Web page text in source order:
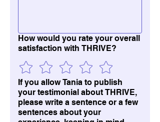
How would you rate your overall
satisfaction with THRIVE?
If you allow Tania to publish
your testimonial about THRIVE,
please write a sentence or a few
sentences about your